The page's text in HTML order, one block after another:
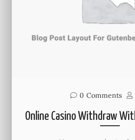
0 Comments
Online Casino Withdraw